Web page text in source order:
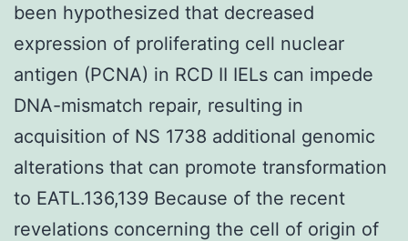
been hypothesized that decreased
expression of proliferating cell nuclear
antigen (PCNA) in RCD II IELs can impede
DNA-mismatch repair, resulting in
acquisition of NS 1738 additional genomic
alterations that can promote transformation
to EATL.136,139 Because of the recent
revelations concerning the cell of origin of